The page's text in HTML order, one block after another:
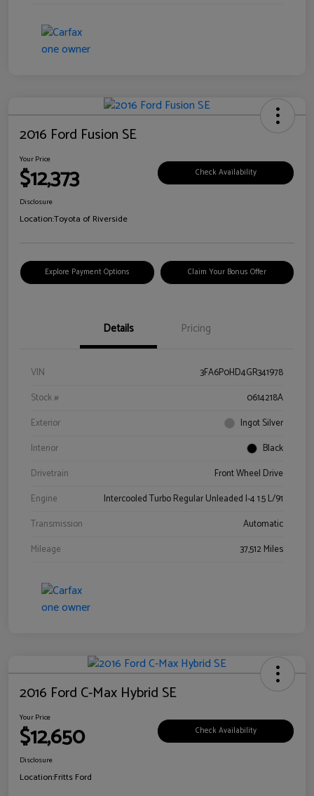
2016 Ford Fusion SE
Your Price
$12,373 Check Availability
Disclosure
Location:Toyota of Riverside
Explore Payment Options Claim Your Bonus Offer
Details Pricing
VIN
3FA6P0HD4GR341978
Stock #
0614218A
Exterior
Ingot Silver
Interior
Black
Drivetrain
Front Wheel Drive
Engine
Intercooled Turbo Regular Unleaded I-4 1.5 L/91
Transmission
Automatic
Mileage
37,512 Miles
2016 Ford C-Max Hybrid SE
Your Price
$12,650 Check Availability
Disclosure
Location:Fritts Ford